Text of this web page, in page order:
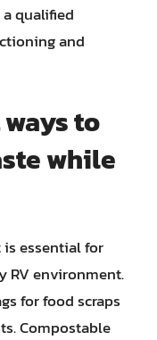
qualified
and
to
while
essential for
RV environment.
for food scraps
Compostable